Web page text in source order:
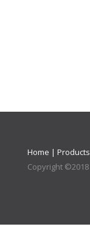
Home | Products
Copyright ©2018